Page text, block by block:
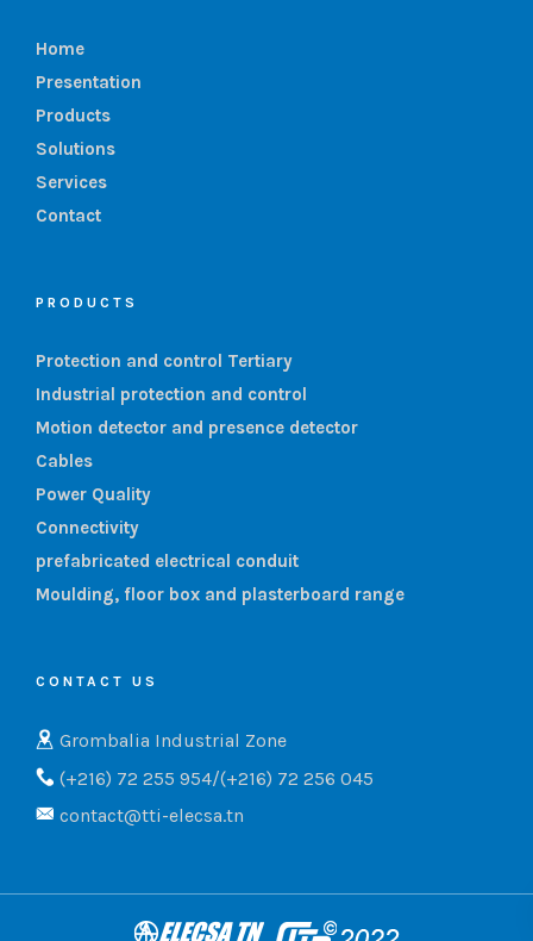
Home
Presentation
Products
Solutions
Services
Contact
PRODUCTS
Protection and control Tertiary
Industrial protection and control
Motion detector and presence detector
Cables
Power Quality
Connectivity
prefabricated electrical conduit
Moulding, floor box and plasterboard range
CONTACT US
Grombalia Industrial Zone
(+216) 72 255 954/(+216) 72 256 045
contact@tti-elecsa.tn